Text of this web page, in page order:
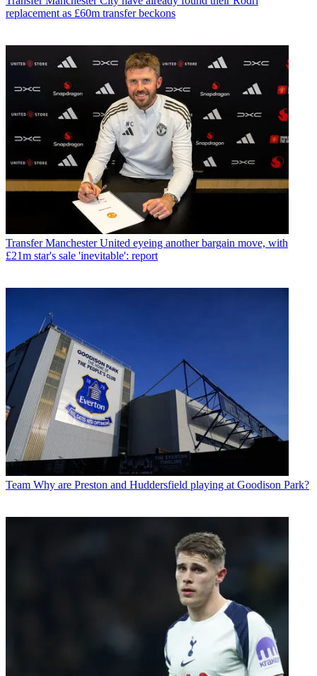
replacement as £60m transfer beckons
Transfer Manchester United eyeing another bargain move, with
£21m star's sale 'inevitable': report
Team Why are Preston and Huddersfield playing at Goodison Park?